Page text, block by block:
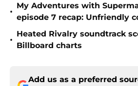
•
My Adventures with
episode 7 recap: Unfriendly
•
Heated Rivalry soundtrack
Billboard charts
Add us as a preferred